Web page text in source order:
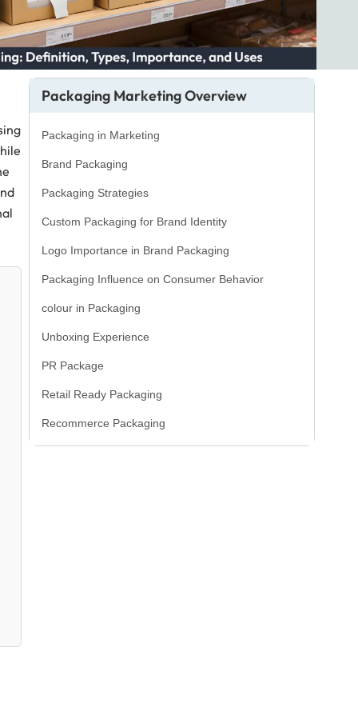
Packaging Marketing Overview
Packaging in Marketing
Brand Packaging
Packaging Strategies
Custom Packaging for Brand Identity
Logo Importance in Brand Packaging
Packaging Influence on Consumer Behavior
colour in Packaging
Unboxing Experience
PR Package
Retail Ready Packaging
Recommerce Packaging